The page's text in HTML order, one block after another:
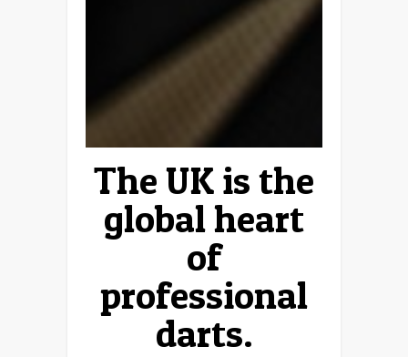
The UK is the
global heart
of
professional
darts.